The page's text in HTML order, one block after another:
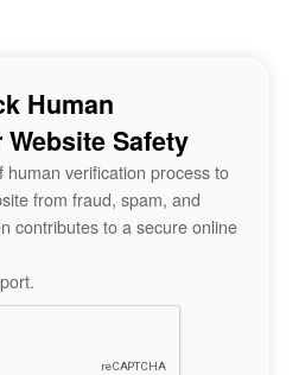
Human
Safety
human verification process to
from fraud, spam, and
contributes to a secure online